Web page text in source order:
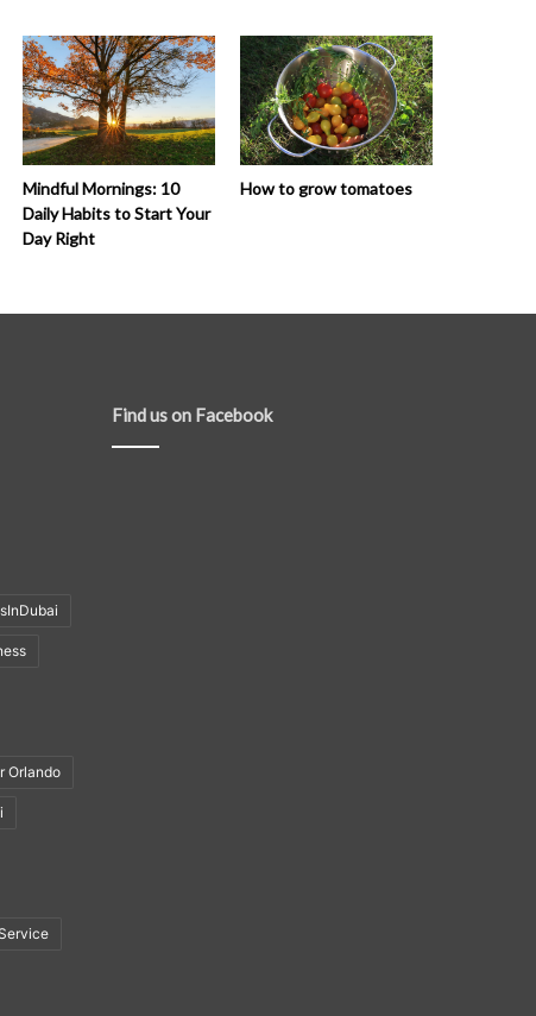
Mindful Mornings: 10
Daily Habits to Start Your
Day Right
How to grow tomatoes
Orlando
Find us on Facebook